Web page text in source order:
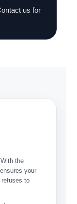
us for
the
your
to